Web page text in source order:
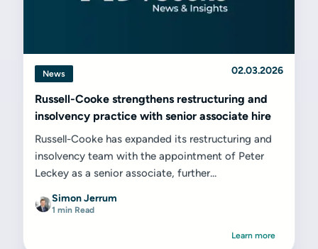
News 02.03.2026
Russell-Cooke strengthens restructuring and
insolvency practice with senior associate hire
Russell-Cooke has expanded its restructuring and
insolvency team with the appointment of Peter
Leckey as a senior associate, further...
Simon Jerrum
1 min Read
Learn more